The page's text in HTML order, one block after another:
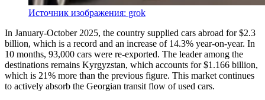
Источник изображения: grok
In January-October 2025, the country supplied cars abroad for $2.3
billion, which is a record and an increase of 14.3% year-on-year. In
10 months, 93,000 cars were re-exported. The leader among the
destinations remains Kyrgyzstan, which accounts for $1.166 billion,
which is 21% more than the previous figure. This market continues
to actively absorb the Georgian transit flow of used cars.